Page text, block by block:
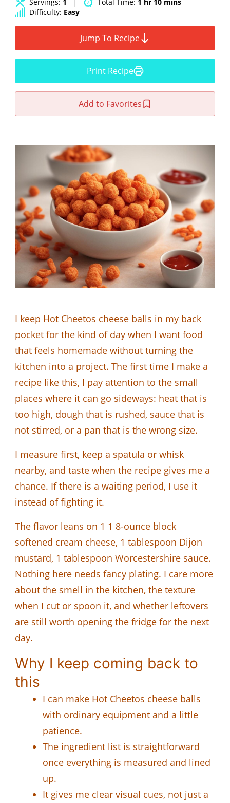
Difficulty: Easy
Jump To Recipe
Print Recipe
Add to Favorites
I keep Hot Cheetos cheese balls in my back
pocket for the kind of day when I want food
that feels homemade without turning the
kitchen into a project. The first time I make a
recipe like this, I pay attention to the small
places where it can go sideways: heat that is
too high, dough that is rushed, sauce that is
not stirred, or a pan that is the wrong size.
I measure first, keep a spatula or whisk
nearby, and taste when the recipe gives me a
chance. If there is a waiting period, I use it
instead of fighting it.
The flavor leans on 1 1 8-ounce block
softened cream cheese, 1 tablespoon Dijon
mustard, 1 tablespoon Worcestershire sauce.
Nothing here needs fancy plating. I care more
about the smell in the kitchen, the texture
when I cut or spoon it, and whether leftovers
are still worth opening the fridge for the next
day.
Why I keep coming back to
this
I can make Hot Cheetos cheese balls
with ordinary equipment and a little
patience.
The ingredient list is straightforward
once everything is measured and lined
up.
It gives me clear visual cues, not just a